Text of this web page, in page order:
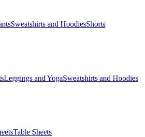
Sweatshirts and HoodiesShorts
Leggings and YogaSweatshirts and Hoodies
Table Sheets